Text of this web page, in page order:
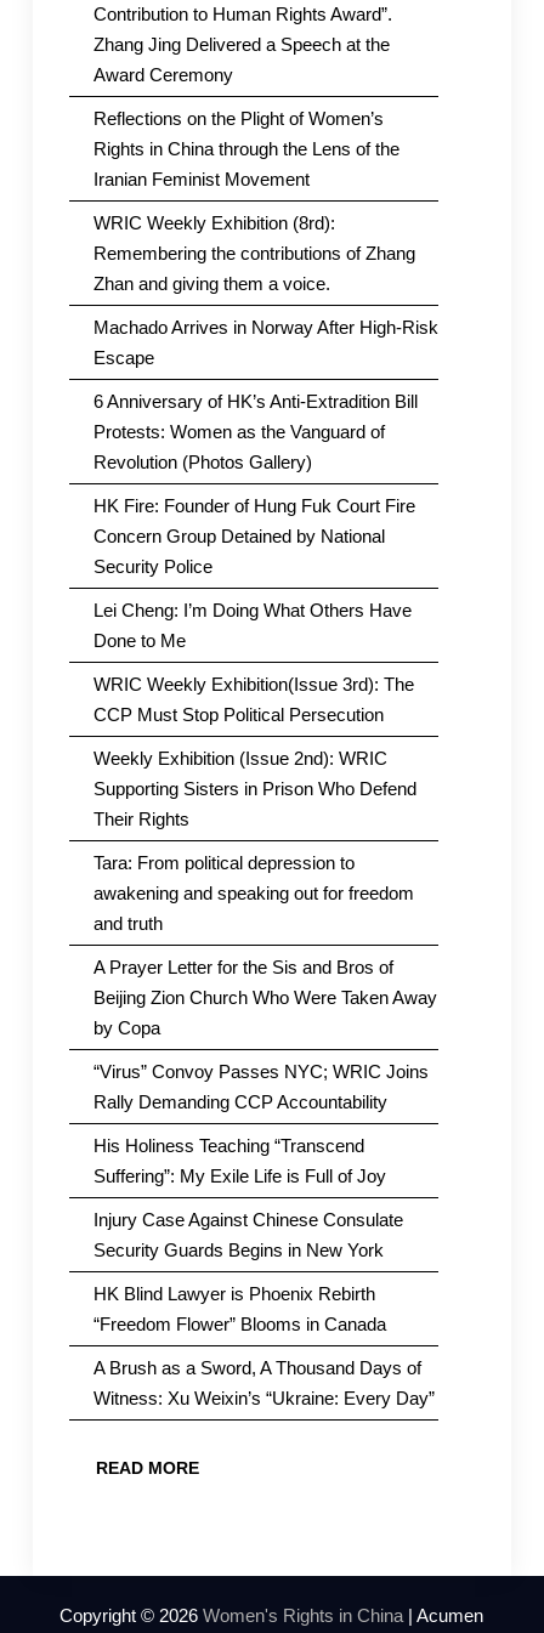
Contribution to Human Rights Award”.
Zhang Jing Delivered a Speech at the
Award Ceremony
Reflections on the Plight of Women’s
Rights in China through the Lens of the
Iranian Feminist Movement
WRIC Weekly Exhibition (8rd):
Remembering the contributions of Zhang
Zhan and giving them a voice.
Machado Arrives in Norway After High-Risk
Escape
6 Anniversary of HK’s Anti-Extradition Bill
Protests: Women as the Vanguard of
Revolution (Photos Gallery)
HK Fire: Founder of Hung Fuk Court Fire
Concern Group Detained by National
Security Police
Lei Cheng: I’m Doing What Others Have
Done to Me
WRIC Weekly Exhibition(Issue 3rd): The
CCP Must Stop Political Persecution
Weekly Exhibition (Issue 2nd): WRIC
Supporting Sisters in Prison Who Defend
Their Rights
Tara: From political depression to
awakening and speaking out for freedom
and truth
A Prayer Letter for the Sis and Bros of
Beijing Zion Church Who Were Taken Away
by Copa
“Virus” Convoy Passes NYC; WRIC Joins
Rally Demanding CCP Accountability
His Holiness Teaching “Transcend
Suffering”: My Exile Life is Full of Joy
Injury Case Against Chinese Consulate
Security Guards Begins in New York
HK Blind Lawyer is Phoenix Rebirth
“Freedom Flower” Blooms in Canada
A Brush as a Sword, A Thousand Days of
Witness: Xu Weixin’s “Ukraine: Every Day”
READ MORE
Copyright © 2026Women's Rights in China | Acumen